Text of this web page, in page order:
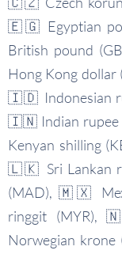
🇪🇬 Egyptian
British pound
Hong Kong
🇮🇩 Indonesian
🇮🇳 Indian rupee
Kenyan shilling
🇱🇰 Sri Lankan
(MAD), 🇲🇽
ringgit
Norwegian